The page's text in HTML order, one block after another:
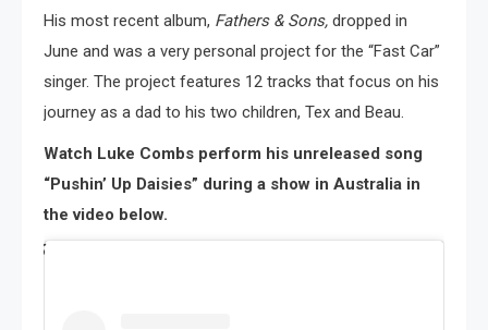
His most recent album, Fathers & Sons, dropped in
June and was a very personal project for the “Fast Car”
singer. The project features 12 tracks that focus on his
journey as a dad to his two children, Tex and Beau.
Watch Luke Combs perform his unreleased song
“Pushin’ Up Daisies” during a show in Australia in
the video below.